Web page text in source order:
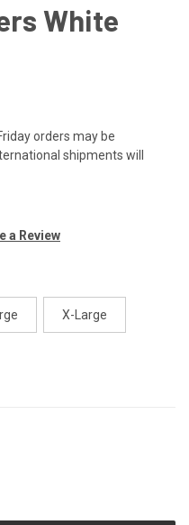
White
orders may be
shipments will
a Review
X-Large